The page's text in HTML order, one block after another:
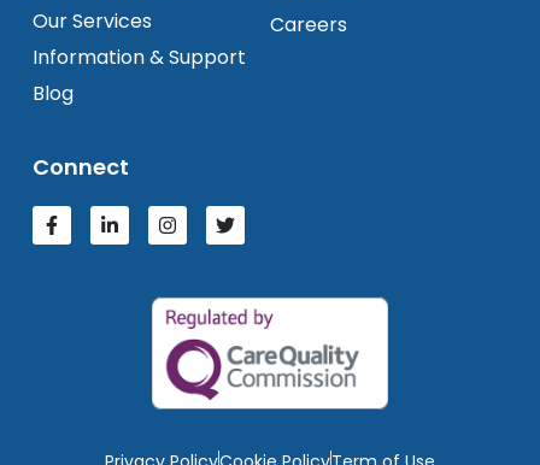
Our Services
Information & Support
Blog
Careers
Connect